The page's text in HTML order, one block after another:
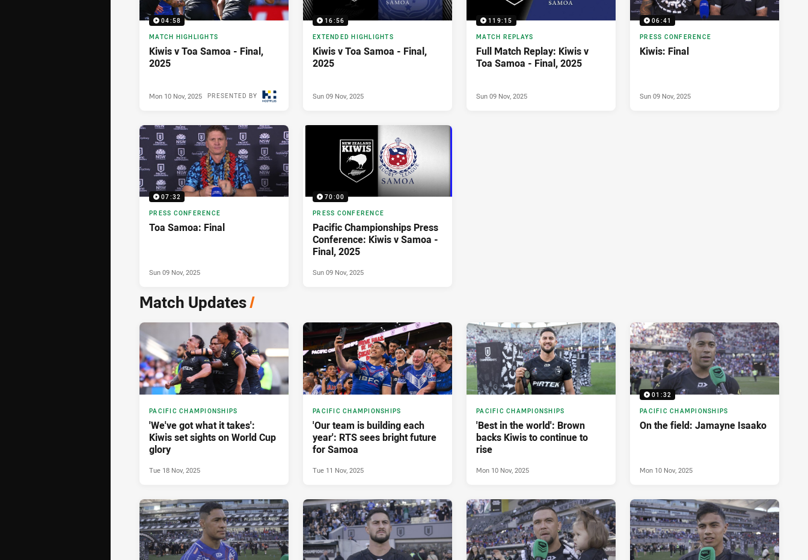
04:58
MATCH HIGHLIGHTS
Kiwis v Toa Samoa - Final,
2025
PRESENTED BY
Mon 10 Nov, 2025
16:56
EXTENDED HIGHLIGHTS
Kiwis v Toa Samoa - Final,
2025
Sun 09 Nov, 2025
119:15
MATCH REPLAYS
Full Match Replay: Kiwis v
Toa Samoa - Final, 2025
Sun 09 Nov, 2025
06:41
PRESS CONFERENCE
Kiwis: Final
Sun 09 Nov, 2025
07:32
PRESS CONFERENCE
Toa Samoa: Final
Sun 09 Nov, 2025
70:00
PRESS CONFERENCE
Pacific Championships Press
Conference: Kiwis v Samoa -
Final, 2025
Sun 09 Nov, 2025
Match Updates/
PACIFIC CHAMPIONSHIPS
'We've got what it takes':
Kiwis set sights on World Cup
glory
Tue 18 Nov, 2025
PACIFIC CHAMPIONSHIPS
'Our team is building each
year': RTS sees bright future
for Samoa
Tue 11 Nov, 2025
PACIFIC CHAMPIONSHIPS
'Best in the world': Brown
backs Kiwis to continue to
rise
Mon 10 Nov, 2025
01:32
PACIFIC CHAMPIONSHIPS
On the field: Jamayne Isaako
Mon 10 Nov, 2025